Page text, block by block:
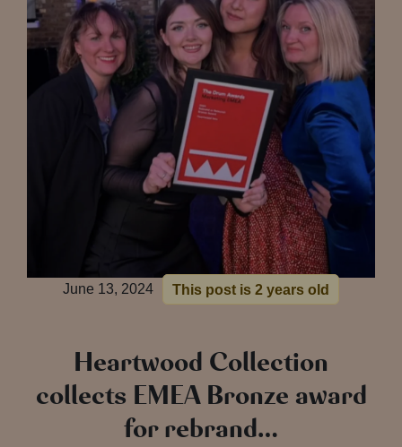
June 13, 2024 This post is 2 years old
Heartwood Collection
collects EMEA Bronze award
for rebrand…